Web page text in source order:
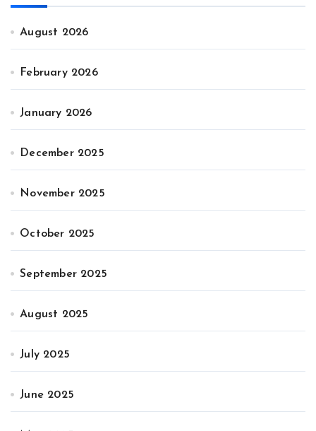
August 2026
February 2026
January 2026
December 2025
November 2025
October 2025
September 2025
August 2025
July 2025
June 2025